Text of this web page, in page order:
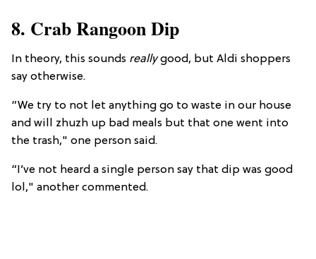
8. Crab Rangoon Dip
In theory, this sounds reallygood, but Aldi shoppers
say otherwise.
“We try to not let anything go to waste in our house
and will zhuzh up bad meals but that one went into
the trash," one person said.
“I’ve not heard a single person say that dip was good
lol," another commented.